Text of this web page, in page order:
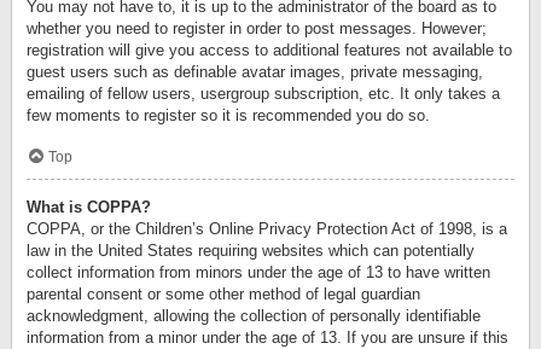
You may not have to, it is up to the administrator of the board as to
whether you need to register in order to post messages. However;
registration will give you access to additional features not available to
guest users such as definable avatar images, private messaging,
emailing of fellow users, usergroup subscription, etc. It only takes a
few moments to register so it is recommended you do so.
Top
What is COPPA?
COPPA, or the Children’s Online Privacy Protection Act of 1998, is a
law in the United States requiring websites which can potentially
collect information from minors under the age of 13 to have written
parental consent or some other method of legal guardian
acknowledgment, allowing the collection of personally identifiable
information from a minor under the age of 13. If you are unsure if this